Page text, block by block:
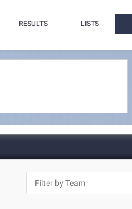
RESULTS LISTS